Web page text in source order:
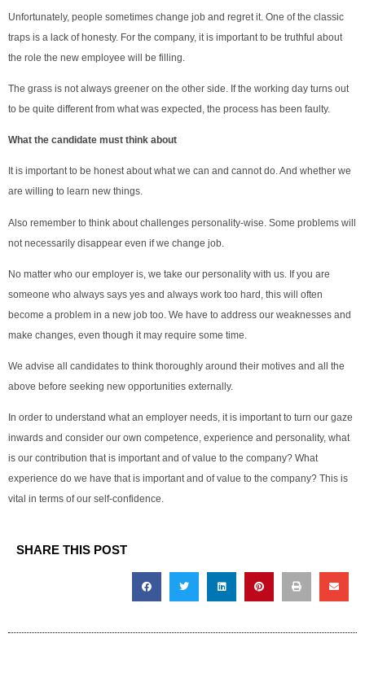
Unfortunately, people sometimes change job and regret it. One of the classic
traps is a lack of honesty. For the company, it is important to be truthful about
the role the new employee will be filling.
The grass is not always greener on the other side. If the working day turns out
to be quite different from what was expected, the process has been faulty.
What the candidate must think about
It is important to be honest about what we can and cannot do. And whether we
are willing to learn new things.
Also remember to think about challenges personality-wise. Some problems will
not necessarily disappear even if we change job.
No matter who our employer is, we take our personality with us. If you are
someone who always says yes and always work too hard, this will often
become a problem in a new job too. We have to address our weaknesses and
make changes, even though it may require some time.
We advise all candidates to think thoroughly around their motives and all the
above before seeking new opportunities externally.
In order to understand what an employer needs, it is important to turn our gaze
inwards and consider our own competence, experience and personality, what
is our contribution that is important and of value to the company? What
experience do we have that is important and of value to the company? This is
vital in terms of our self-confidence.
SHARE THIS POST